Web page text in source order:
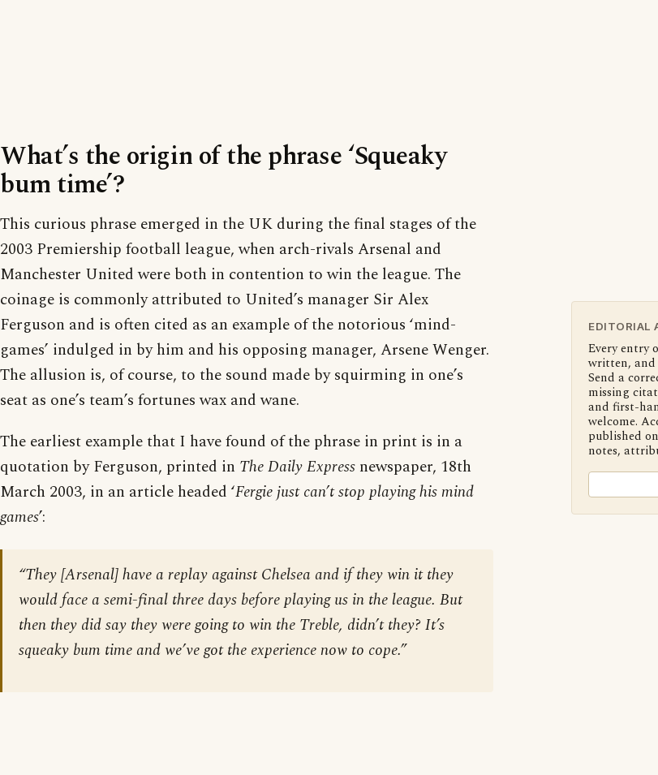
What’s the origin of the phrase ‘Squeaky
bum time’?
This curious phrase emerged in the UK during the final stages of the
2003 Premiership football league, when arch-rivals Arsenal and
Manchester United were both in contention to win the league. The
coinage is commonly attributed to United’s manager Sir Alex
Ferguson and is often cited as an example of the notorious ‘mind-
games’ indulged in by him and his opposing manager, Arsene Wenger.
The allusion is, of course, to the sound made by squirming in one’s
seat as one’s team’s fortunes wax and wane.
The earliest example that I have found of the phrase in print is in a
quotation by Ferguson, printed in The Daily Express newspaper, 18th
March 2003, in an article headed ‘Fergie just can’t stop playing his mind
games’:
“They [Arsenal] have a replay against Chelsea and if they win it they
would face a semi-final three days before playing us in the league. But
then they did say they were going to win the Treble, didn’t they? It’s
squeaky bum time and we’ve got the experience now to cope.”
EDITORIAL
Every entry
written, and
Send a
missing
and first-
welcome.
published
notes,